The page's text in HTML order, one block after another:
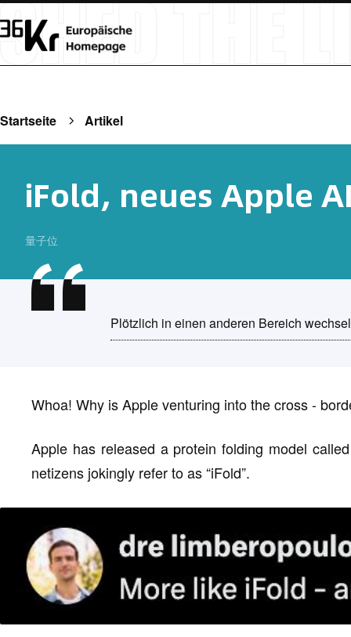
Startseite Artikel
iFold, neues Apple
量子位
Plötzlich in einen anderen Bereich
Whoa! Why is Apple venturing into the cross -
Apple has released a protein folding model
netizens jokingly refer to as “iFold”.